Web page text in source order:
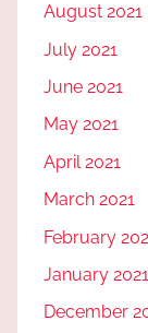
August 2021
July 2021
June 2021
May 2021
April 2021
March 2021
February
January 2021
December